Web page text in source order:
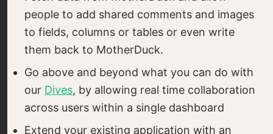
people to add shared comments and images
to fields, columns or tables or even write
them back to MotherDuck.
Go above and beyond what you can do with
our Dives, by allowing real time collaboration
across users within a single dashboard
Extend your existing application with an